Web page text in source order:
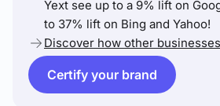
Yext see up to a 9% lift on
to 37% lift on Bing and Yahoo!
Discover how other
Certify your brand